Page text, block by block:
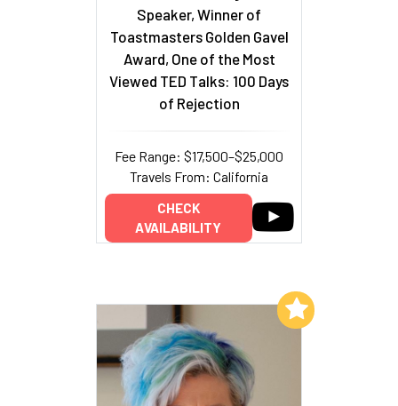
Speaker, Winner of
Toastmasters Golden Gavel
Award, One of the Most
Viewed TED Talks: 100 Days
of Rejection
Fee Range: $17,500–$25,000
Travels From: California
CHECK
AVAILABILITY
Add to My List